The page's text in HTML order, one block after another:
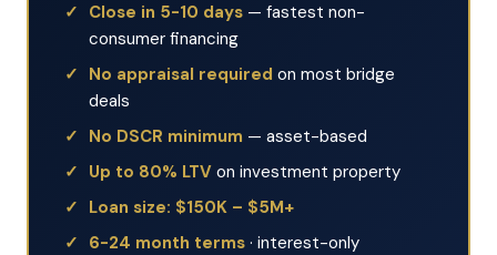
Close in 5-10 days — fastest non-
consumer financing
No appraisal required on most bridge
deals
No DSCR minimum — asset-based
Up to 80% LTV on investment property
Loan size: $150K – $5M+
6-24 month terms · interest-only